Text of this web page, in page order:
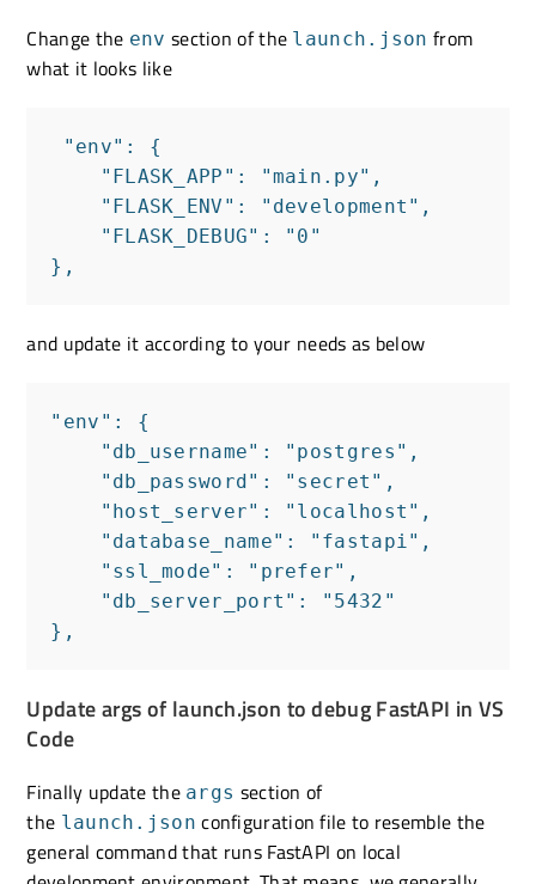
Change the env section of the launch.json from
what it looks like
},
and update it according to your needs as below
"env": {
},
Update args of launch.json to debug FastAPI in VS
Code
Finally update the args section of
the launch.json configuration file to resemble the
general command that runs FastAPI on local